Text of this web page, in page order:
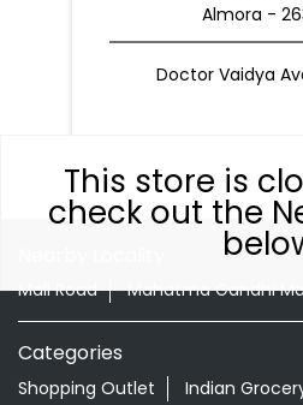
This store is
check out the
Almora -
Doctor Vaidya
Mall Road Mahatma Gandhi
Categories
Shopping Outlet
Indian